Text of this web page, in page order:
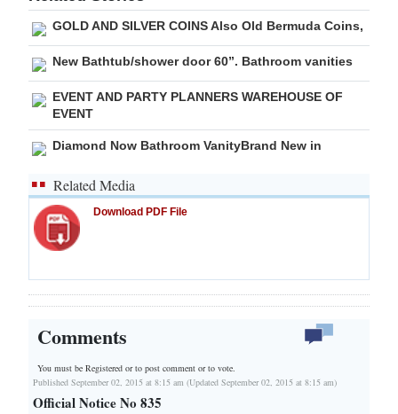
RGMags
Drive
For
Change
GOLD AND SILVER COINS Also Old Bermuda Coins,
New Bathtub/shower door 60”. Bathroom vanities
EVENT AND PARTY PLANNERS WAREHOUSE OF
EVENT
Diamond Now Bathroom VanityBrand New in
Related Media
Download PDF File
Comments
You must be Registered orto post comment or to vote.
Published September 02, 2015 at 8:15 am (Updated September 02, 2015 at 8:15 am)
Official Notice No 835